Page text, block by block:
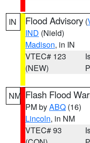
IN Flood Advisory (
IND (Nield)
Madison, in IN
VTEC# 123
(NEW)
NM Flash Flood
PM byABQ (16)
Lincoln, in NM
VTEC# 93